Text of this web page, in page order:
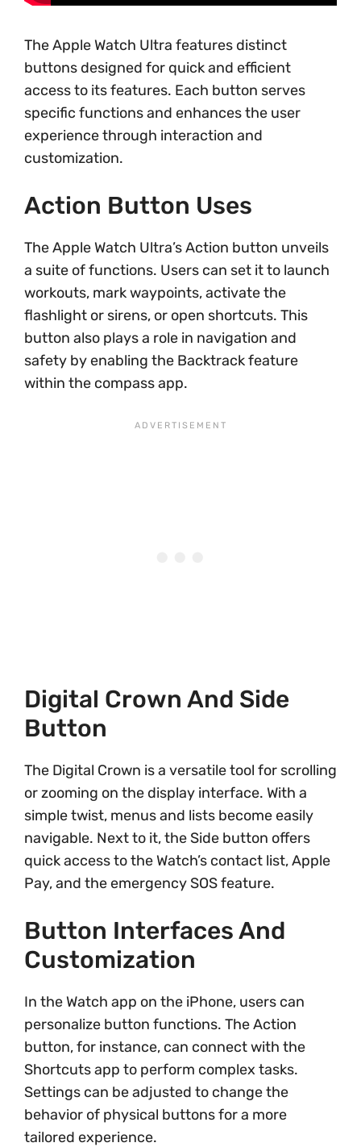
The Apple Watch Ultra features distinct
buttons designed for quick and efficient
access to its features. Each button serves
specific functions and enhances the user
experience through interaction and
customization.
Action Button Uses
The Apple Watch Ultra’s Action button unveils
a suite of functions. Users can set it to launch
workouts, mark waypoints, activate the
flashlight or sirens, or open shortcuts. This
button also plays a role in navigation and
safety by enabling the Backtrack feature
within the compass app.
Digital Crown And Side
Button
The Digital Crown is a versatile tool for scrolling
or zooming on the display interface. With a
simple twist, menus and lists become easily
navigable. Next to it, the Side button offers
quick access to the Watch’s contact list, Apple
Pay, and the emergency SOS feature.
Button Interfaces And
Customization
In the Watch app on the iPhone, users can
personalize button functions. The Action
button, for instance, can connect with the
Shortcuts app to perform complex tasks.
Settings can be adjusted to change the
behavior of physical buttons for a more
tailored experience.